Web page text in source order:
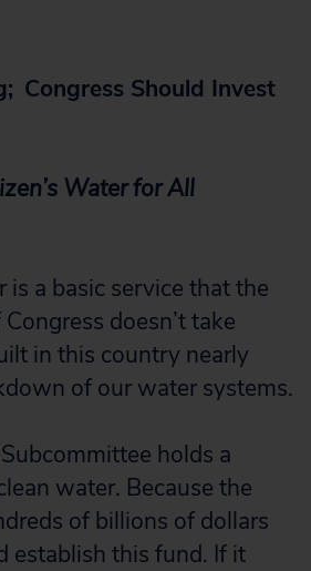
Congress Should Invest
Water for All
a basic service that the
doesn’t take
in this country nearly
of our water systems.
holds a
water. Because the
of billions of dollars
establish this fund. If it